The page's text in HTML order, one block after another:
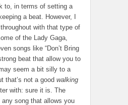
to, in terms of setting a
a beat. However, I
with that type of
of the Lady Gaga,
songs like “Don’t Bring
beat that allow you to
seem a bit silly to a
that’s not a good walking
with: sure it is. The
song that allows you